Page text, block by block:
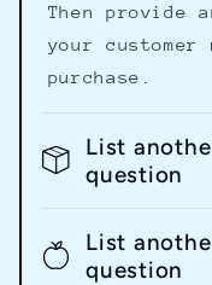
Then provide
your customer
purchase.
List
question
List
question